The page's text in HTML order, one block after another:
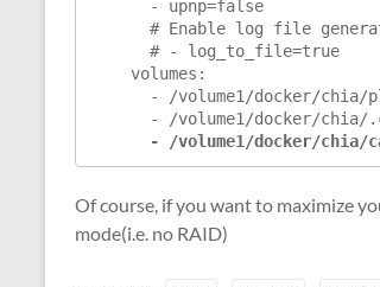
- /volume1/docker/chia/
Of course, if you want to maximize
mode(i.e. no RAID)